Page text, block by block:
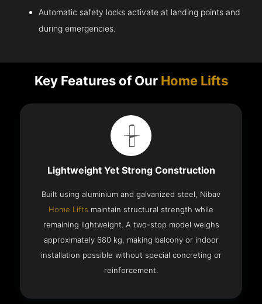
Automatic safety locks activate at landing points and
during emergencies.
Key Features of Our Home Lifts
Lightweight Yet Strong Construction
Built using aluminium and galvanized steel, Nibav
Home Lifts maintain structural strength while
remaining lightweight. A two-stop model weighs
approximately 680 kg, making balcony or indoor
installation possible without special concreting or
reinforcement.